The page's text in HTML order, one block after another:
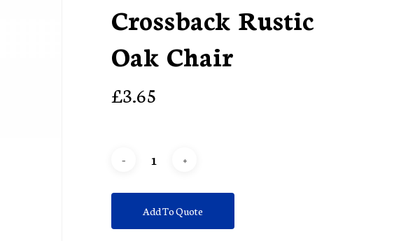
Crossback Rustic
Oak Chair
£3.65
Add To Quote